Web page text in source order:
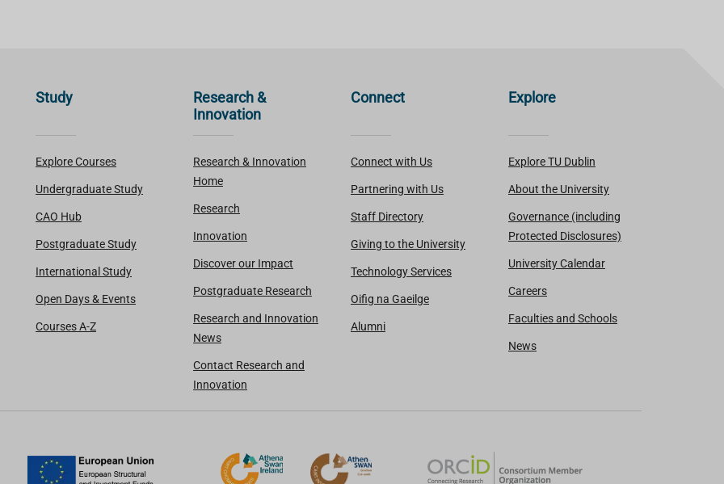
Study
Explore Courses
Undergraduate Study
CAO Hub
Postgraduate Study
International Study
Open Days & Events
Courses A-Z
Research &
Innovation
Research & Innovation
Home
Research
Innovation
Discover our Impact
Postgraduate Research
Research and Innovation
News
Contact Research and
Innovation
Connect
Connect with Us
Partnering with Us
Staff Directory
Giving to the University
Technology Services
Oifig na Gaeilge
Alumni
Explore
Explore TU Dublin
About the University
Governance (including
Protected Disclosures)
University Calendar
Careers
Faculties and Schools
News